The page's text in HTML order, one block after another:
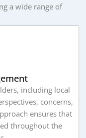
a wide range of
including local
concerns,
ensures that
throughout the